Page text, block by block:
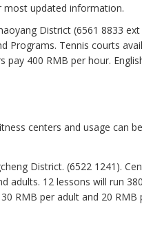
most updated information.
District (6561 8833 ext
Programs. Tennis courts
400 RMB per hour.
centers and usage can be
District. (6522 1241).
adults. 12 lessons will run
RMB per adult and 20 RMB